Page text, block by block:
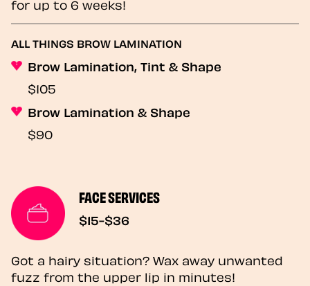
for up to 6 weeks!
ALL THINGS BROW LAMINATION
Brow Lamination, Tint & Shape
$105
Brow Lamination & Shape
$90
FACE SERVICES
$15-$36
Got a hairy situation? Wax away unwanted
fuzz from the upper lip in minutes!